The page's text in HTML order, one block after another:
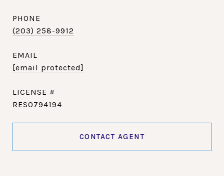
PHONE
(203) 258-9912
EMAIL
[email protected]
RES0794194
CONTACT AGENT